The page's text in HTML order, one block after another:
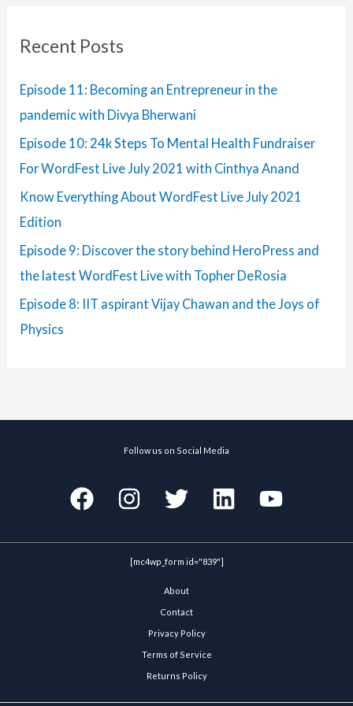
:Recent Posts
Episode 11: Becoming an Entrepreneur in the
pandemic with Divya Bherwani
Episode 10: 24k Steps To Mental Health Fundraiser
For WordFest Live July 2021 with Cinthya Anand
Know Everything About WordFest Live July 2021
Edition
Episode 9: Discover the story behind HeroPress and
the latest WordFest Live with Topher DeRosia
Episode 8: IIT aspirant Vijay Chawan and the Joys of
Physics
Follow us on Social Media
[mc4wp_form id="839"]
About
Contact
Privacy Policy
Terms of Service
Returns Policy